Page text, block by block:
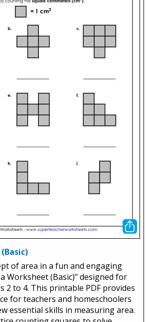
of area in a fun and engaging
Worksheet (Basic)" designed for
2 to 4. This printable PDF provides
for teachers and homeschoolers
essential skills in measuring area.